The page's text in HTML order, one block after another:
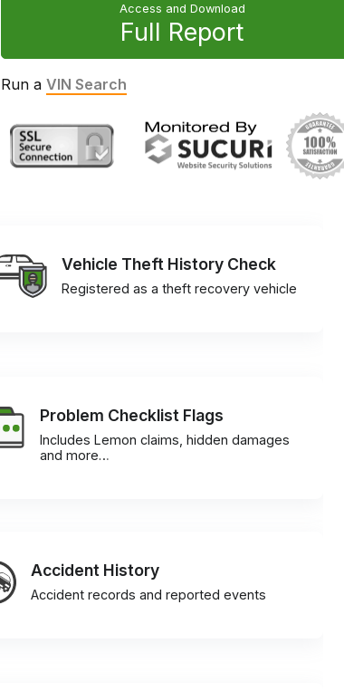
Access and Download
Full Report
Run a VIN Search
Vehicle Theft History Check
Registered as a theft recovery vehicle
Problem Checklist Flags
Includes Lemon claims, hidden damages
and more…
Accident History
Accident records and reported events